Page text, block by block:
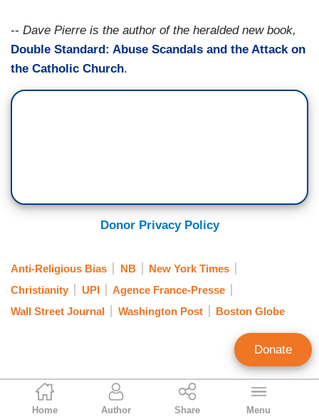
Dave Pierre
Contributing writer
Home Author Share Menu
-- Dave Pierre is the author of the heralded new book,
Double Standard: Abuse Scandals and the Attack on
the Catholic Church.
Donor Privacy Policy
Anti-Religious Bias NB
New York Times
Christianity
UPI
Agence France-Presse
Wall Street Journal
Washington Post Boston Globe
Donate